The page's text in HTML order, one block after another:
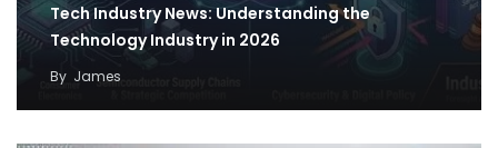
Tech Industry News: Understanding the
Technology Industry in 2026
By James